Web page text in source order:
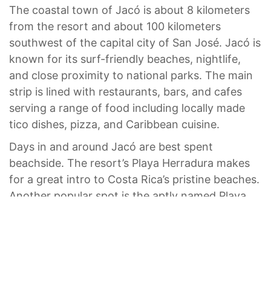
The coastal town of Jacó is about 8 kilometers
from the resort and about 100 kilometers
southwest of the capital city of San José. Jacó is
known for its surf-friendly beaches, nightlife,
and close proximity to national parks. The main
strip is lined with restaurants, bars, and cafes
serving a range of food including locally made
tico dishes, pizza, and Caribbean cuisine.
Days in and around Jacó are best spent
beachside. The resort’s Playa Herradura makes
for a great intro to Costa Rica’s pristine beaches.
Another popular spot is the aptly named Playa